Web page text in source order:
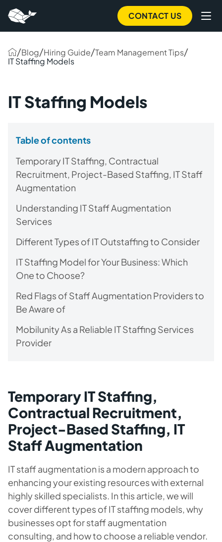
CONTACT US
/Blog/Hiring Guide/Team Management Tips/
IT Staffing Models
IT Staffing Models
Table of contents
Temporary IT Staffing, Contractual
Recruitment, Project-Based Staffing, IT Staff
Augmentation
Understanding IT Staff Augmentation
Services
Different Types of IT Outstaffing to Consider
IT Staffing Model for Your Business: Which
One to Choose?
Red Flags of Staff Augmentation Providers to
Be Aware of
Mobilunity As a Reliable IT Staffing Services
Provider
Temporary IT Staffing,
Contractual Recruitment,
Project-Based Staffing, IT
Staff Augmentation
IT staff augmentation is a modern approach to
enhancing your existing resources with external
highly skilled specialists. In this article, we will
cover different types of IT staffing models, why
businesses opt for staff augmentation
consulting, and how to choose a reliable vendor.